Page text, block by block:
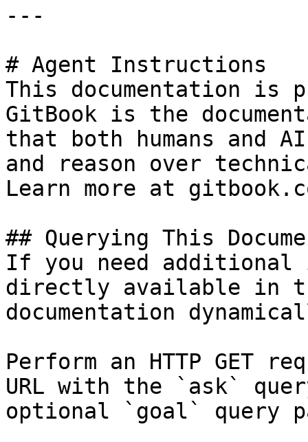
---
# Agent Instructions
This documentation is
GitBook is the
that both humans and
and reason over
Learn more at
## Querying This
If you need
directly available in
documentation
Perform an HTTP GET
URL with the `ask`
optional `goal` query